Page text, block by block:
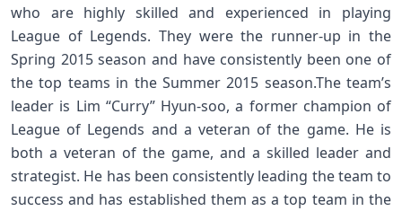
who are highly skilled and experienced in playing
League of Legends. They were the runner-up in the
Spring 2015 season and have consistently been one of
the top teams in the Summer 2015 season.The team’s
leader is Lim “Curry” Hyun-soo, a former champion of
League of Legends and a veteran of the game. He is
both a veteran of the game, and a skilled leader and
strategist. He has been consistently leading the team to
success and has established them as a top team in the